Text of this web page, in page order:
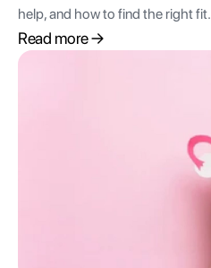
help, and how to find the right fit.
Read more